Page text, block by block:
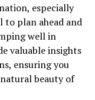
especially
to plan ahead and
well in
valuable insights
ensuring you
beauty of